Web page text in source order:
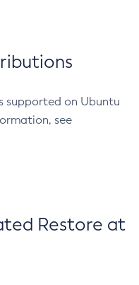
supported on Ubuntu
see
Restore at